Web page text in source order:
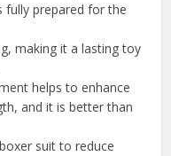
fully prepared for the
making it a lasting toy
helps to enhance
and it is better than
suit to reduce